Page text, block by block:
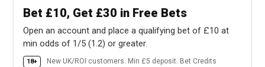
Bet £10, Get £30 in Free Bets
Open an account and place a qualifying bet of £10 at
min odds of 1/5 (1.2) or greater.
18+
New UK/ROI customers. Min £5 deposit. Bet Credits